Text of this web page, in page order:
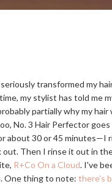
transformed my
my stylist has told me
partially why my
No. 3 Hair Perfector goes
30 or 45 minutes—I
Then I rinse it out in
R+Co On a Cloud. I've
One thing to note: there's